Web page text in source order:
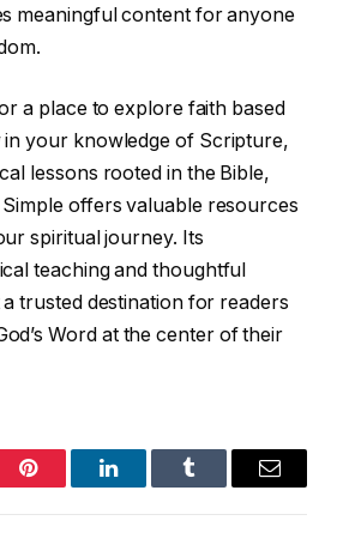
meaningful content for anyone
a place to explore faith based
your knowledge of Scripture,
lessons rooted in the Bible,
offers valuable resources
spiritual journey. Its
teaching and thoughtful
trusted destination for readers
Word at the center of their
Pinterest LinkedInTumblr Email